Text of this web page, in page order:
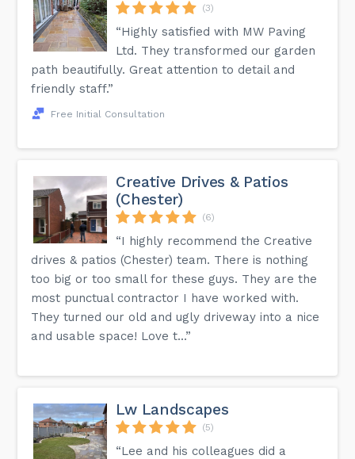
(3)
“Highly satisfied with MW Paving
Ltd. They transformed our garden
path beautifully. Great attention to detail and
friendly staff.”
Free Initial Consultation
Creative Drives & Patios
(Chester)
(6)
“I highly recommend the Creative
drives & patios (Chester) team. There is nothing
too big or too small for these guys. They are the
most punctual contractor I have worked with.
They turned our old and ugly driveway into a nice
and usable space! Love t...”
Lw Landscapes
(5)
“Lee and his colleagues did a